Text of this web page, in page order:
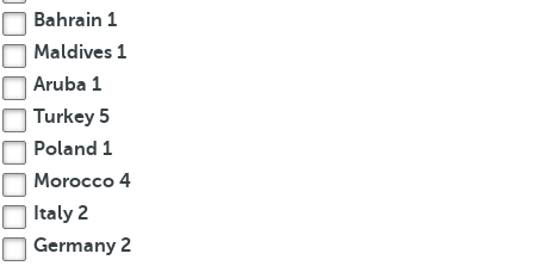
r
r
o
w
k
e
y
t
Bahrain 1
Maldives 1
Aruba 1
Turkey5
Poland 1
Morocco 4
Italy2
Germany2